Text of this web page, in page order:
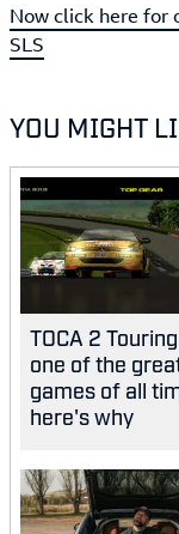
Now click here for
SLS
YOU MIGHT
TOCA 2
one of the
games of all
here's why